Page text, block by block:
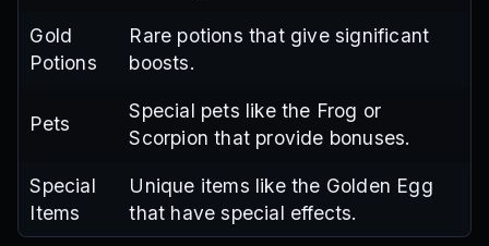
Gold
Potions
Rare potions that give significant
boosts.
Pets
Special pets like the Frog or
Scorpion that provide bonuses.
Special
Items
Unique items like the Golden Egg
that have special effects.